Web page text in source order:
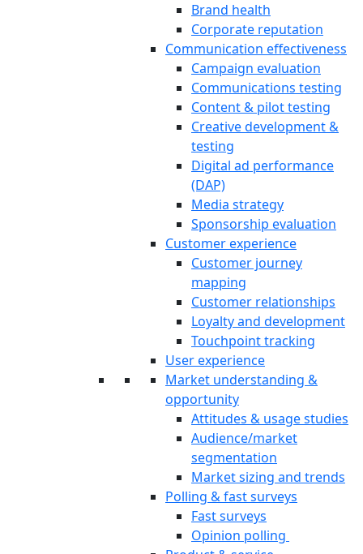
Brand health
Corporate reputation
Communication effectiveness
Campaign evaluation
Communications testing
Content & pilot testing
Creative development &
testing
Digital ad performance
(DAP)
Media strategy
Sponsorship evaluation
Customer experience
Customer journey
mapping
Customer relationships
Loyalty and development
Touchpoint tracking
User experience
Market understanding &
opportunity
Attitudes & usage studies
Audience/market
segmentation
Market sizing and trends
Polling & fast surveys
Fast surveys
Opinion polling